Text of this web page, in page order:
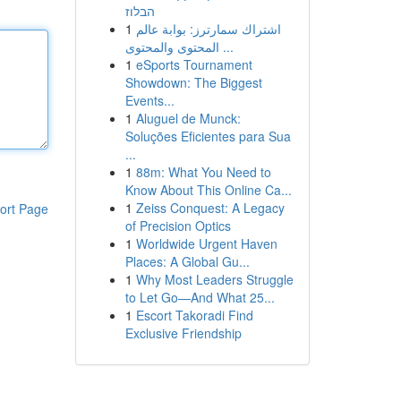
Page
הבלוז
1 اشتراك سمارترز: بوابة عالم
المحتوى والمحتوى ...
1 eSports Tournament
Showdown: The Biggest
Events...
1 Aluguel de Munck:
Soluções Eficientes para Sua
...
1 88m: What You Need to
Know About This Online Ca...
1 Zeiss Conquest: A Legacy
of Precision Optics
1 Worldwide Urgent Haven
Places: A Global Gu...
1 Why Most Leaders Struggle
to Let Go—And What 25...
1 Escort Takoradi Find
Exclusive Friendship